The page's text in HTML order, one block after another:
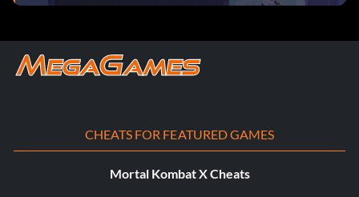
CHEATS FOR FEATURED GAMES
Mortal Kombat X Cheats